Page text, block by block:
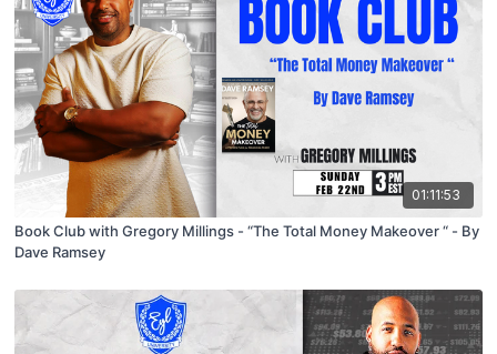
01:11:53
Book Club with Gregory Millings - “The Total Money Makeover “ - By
Dave Ramsey